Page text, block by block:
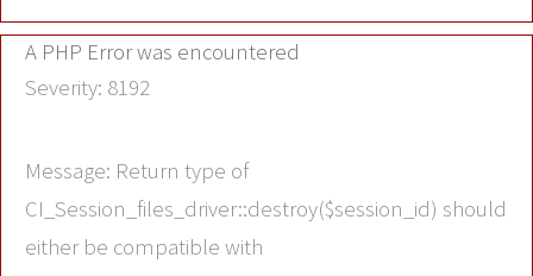
A PHP Error was encountered
Severity: 8192
Message: Return type of
CI_Session_files_driver::destroy($session_id) should
either be compatible with